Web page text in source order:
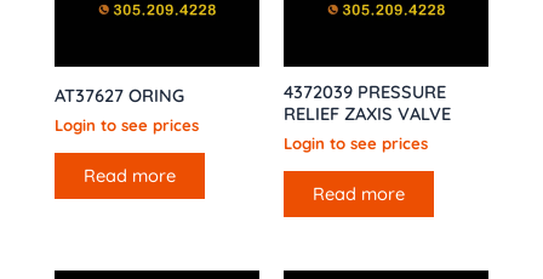
AT37627 ORING
Login to see prices
Read more
4372039 PRESSURE
RELIEF ZAXIS VALVE
Login to see prices
Read more